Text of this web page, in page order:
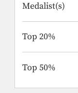
Medalist(s)
Top 20%
Top 50%